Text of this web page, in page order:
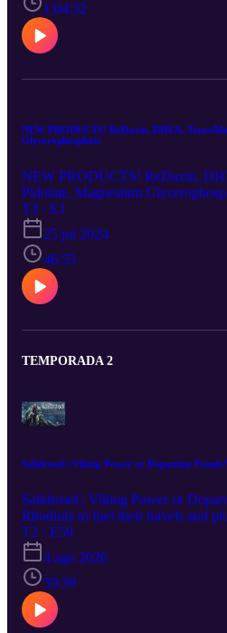
1:04:32
NEW PRODUCTS! ReDaxin, DHEA,
Glycerophosphate
NEW PRODUCTS! ReDaxin,
Pidolate, Magnesium
1:42 TauroMag - Sleep Benefits,
Magnesium Pidolate - Nootropic
Glycerophosphate - Fitness 19:25
24:26 ReDaxin - Recovery,
45:30 Recap
T3 · E1
25 jul 2024
46:55
TEMPORADA 2
Salidrosol | Viking Power or Dopamine Fiends?
Salidrosol | Viking Power or
Rhodiola to fuel their travels and
threat, and is now considered an
heavy demand in the supplement
product which contains the two
Rosea, Salidroside and Tyrosol.
and physical energy, and serious
imagine that this was a great
T2 · E59
4 ago 2026
59:39